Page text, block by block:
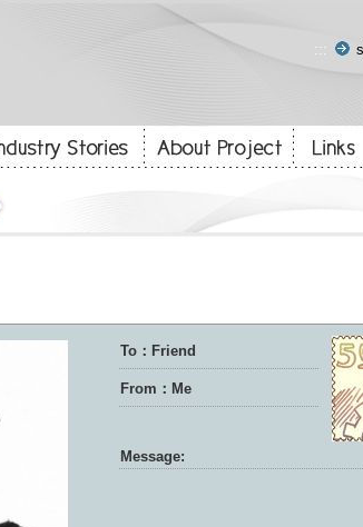
:::
To：Friend
From：Me
Message: